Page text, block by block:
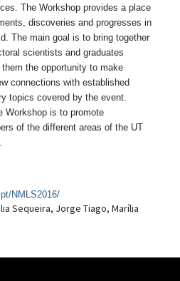
The Workshop provides a place
discoveries and progresses in
The main goal is to bring together
scientists and graduates
the opportunity to make
connections with established
topics covered by the event.
Workshop is to promote
of the different areas of the UT
NMLS2016/
Sequeira, Jorge Tiago, Marília